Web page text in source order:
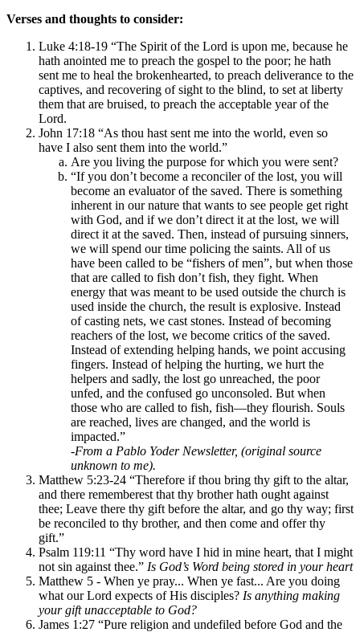
Verses and thoughts to consider:
Luke 4:18-19 “The Spirit of the Lord is upon me, because he
hath anointed me to preach the gospel to the poor; he hath
sent me to heal the brokenhearted, to preach deliverance to the
captives, and recovering of sight to the blind, to set at liberty
them that are bruised, to preach the acceptable year of the
Lord.
John 17:18 “As thou hast sent me into the world, even so
have I also sent them into the world.”
Are you living the purpose for which you were sent?
“If you don’t become a reconciler of the lost, you will
become an evaluator of the saved. There is something
inherent in our nature that wants to see people get right
with God, and if we don’t direct it at the lost, we will
direct it at the saved. Then, instead of pursuing sinners,
we will spend our time policing the saints. All of us
have been called to be “fishers of men”, but when those
that are called to fish don’t fish, they fight. When
energy that was meant to be used outside the church is
used inside the church, the result is explosive. Instead
of casting nets, we cast stones. Instead of becoming
reachers of the lost, we become critics of the saved.
Instead of extending helping hands, we point accusing
fingers. Instead of helping the hurting, we hurt the
helpers and sadly, the lost go unreached, the poor
unfed, and the confused go unconsoled. But when
those who are called to fish, fish—they flourish. Souls
are reached, lives are changed, and the world is
impacted.”
-From a Pablo Yoder Newsletter, (original source
unknown to me).
Matthew 5:23-24 “Therefore if thou bring thy gift to the altar,
and there rememberest that thy brother hath ought against
thee; Leave there thy gift before the altar, and go thy way; first
be reconciled to thy brother, and then come and offer thy
gift.”
Psalm 119:11 “Thy word have I hid in mine heart, that I might
not sin against thee.” Is God’s Word being stored in your heart
Matthew 5 - When ye pray... When ye fast... Are you doing
what our Lord expects of His disciples? Is anything making
your gift unacceptable to God?
James 1:27 “Pure religion and undefiled before God and the